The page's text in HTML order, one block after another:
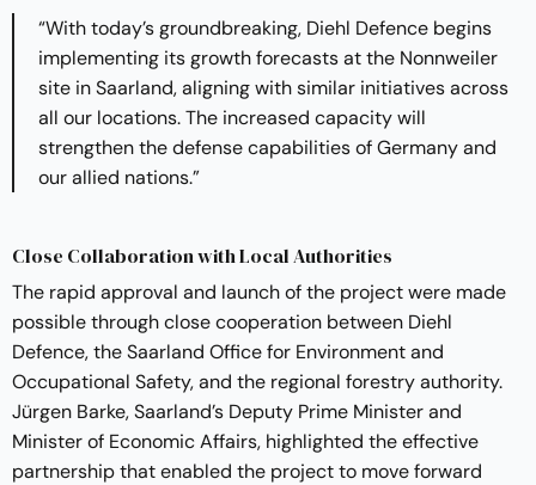
“With today’s groundbreaking, Diehl Defence begins
implementing its growth forecasts at the Nonnweiler
site in Saarland, aligning with similar initiatives across
all our locations. The increased capacity will
strengthen the defense capabilities of Germany and
our allied nations.”
Close Collaboration with Local Authorities
The rapid approval and launch of the project were made
possible through close cooperation between Diehl
Defence, the Saarland Office for Environment and
Occupational Safety, and the regional forestry authority.
Jürgen Barke, Saarland’s Deputy Prime Minister and
Minister of Economic Affairs, highlighted the effective
partnership that enabled the project to move forward